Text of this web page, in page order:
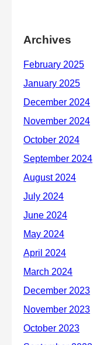
Archives